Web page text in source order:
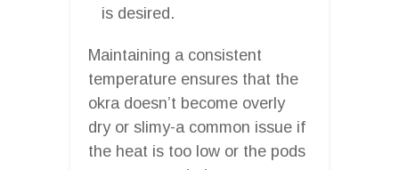
is desired.
Maintaining a consistent
temperature ensures that the
okra doesn’t become overly
dry or slimy-a common issue if
the heat is too low or the pods